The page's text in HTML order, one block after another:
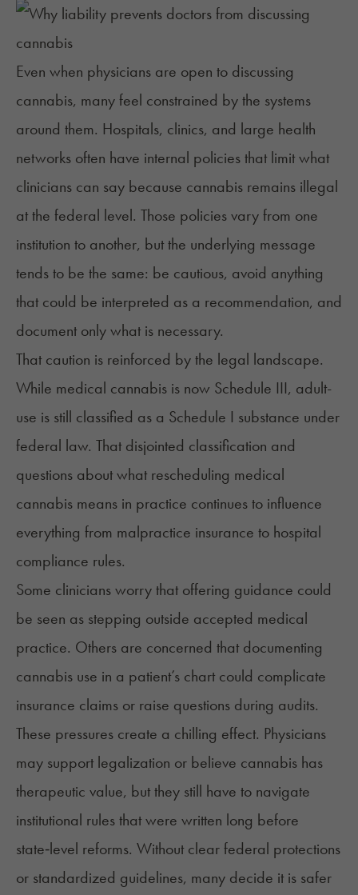
Even when physicians are open to discussing
cannabis, many feel constrained by the systems
around them. Hospitals, clinics, and large health
networks often have internal policiesthat limit what
clinicians can say because cannabis remains illegal
at the federal level. Those policies vary from one
institution to another, but the underlying message
tends to be the same: be cautious, avoid anything
that could be interpreted as a recommendation, and
document only what is necessary.
That caution is reinforced by the legal landscape.
While medical cannabis is now Schedule III, adult-
use is still classified as a Schedule I substance under
federal law. That disjointed classification and
questions about what rescheduling medical
cannabis means in practice continues to influence
everything from malpractice insurance to hospital
compliance rules.
Some clinicians worry that offering guidance could
be seen as stepping outside accepted medical
practice. Others are concerned that documenting
cannabis use in a patient’s chart could complicate
insurance claims or raise questions during audits.
These pressures create a chilling effect. Physicians
may support legalization or believe cannabis has
therapeutic value, but they still have to navigate
institutional rules that were written long before
state‑level reforms. Without clear federal protections
or standardized guidelines, many decide it is safer